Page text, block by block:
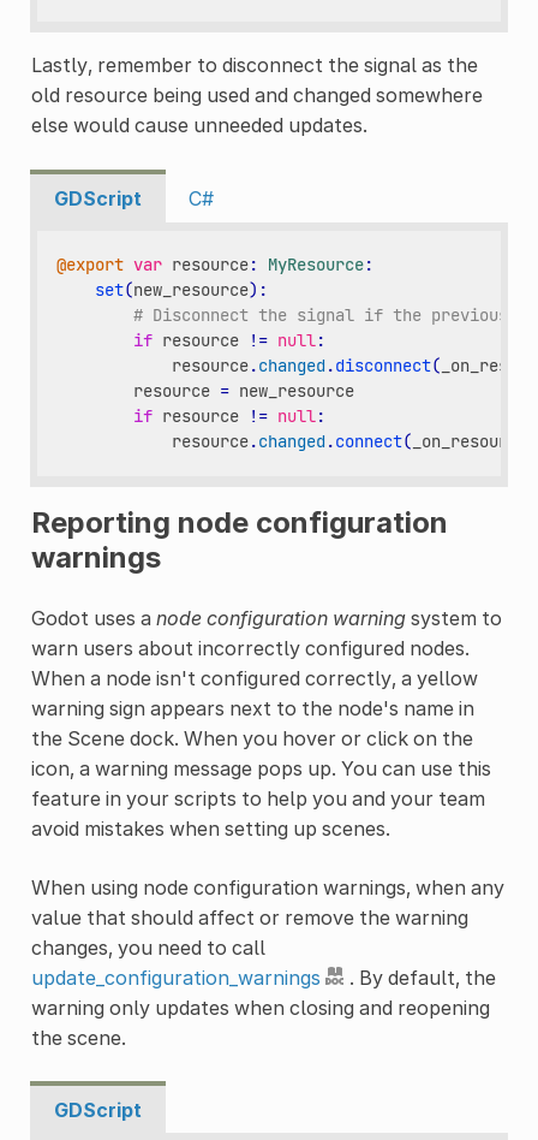
Lastly, remember to disconnect the signal as the
old resource being used and changed somewhere
else would cause unneeded updates.
GDScript C#
@export var resource: MyResource:
set(new_resource):
# Disconnect the signal if the previous
if resource != null:
resource.changed.disconnect(
resource = new_resource
if resource != null:
resource.changed.connect(
Reporting node configuration
warnings
Godot uses a node configuration warningsystem to
warn users about incorrectly configured nodes.
When a node isn't configured correctly, a yellow
warning sign appears next to the node's name in
the Scene dock. When you hover or click on the
icon, a warning message pops up. You can use this
feature in your scripts to help you and your team
avoid mistakes when setting up scenes.
When using node configuration warnings, when any
value that should affect or remove the warning
changes, you need to call
update_configuration_warnings
. By default, the
warning only updates when closing and reopening
the scene.
GDScript